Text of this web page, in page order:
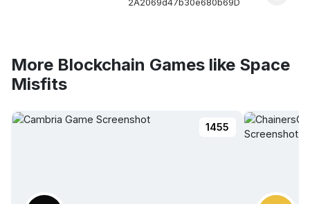
2A2069d47b30e680b69D
More Blockchain Games like Space
Misfits
1455